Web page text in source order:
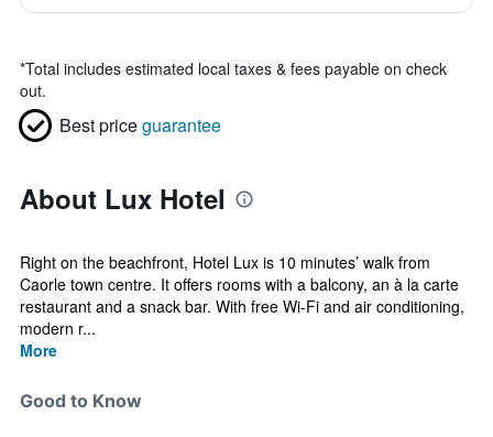
*Total includes estimated local taxes & fees payable on check
out.
Best priceguarantee
About Lux Hotel
Right on the beachfront, Hotel Lux is 10 minutes’ walk from
Caorle town centre. It offers rooms with a balcony, an à la carte
restaurant and a snack bar. With free Wi-Fi and air conditioning,
modern r...
More
Good to Know